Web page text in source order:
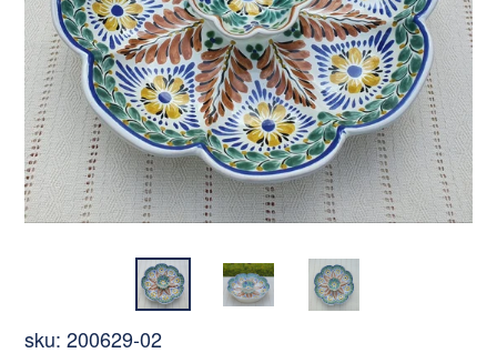
sku: 200629-02